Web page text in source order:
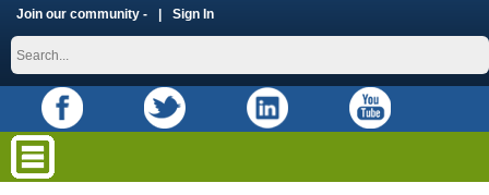
Join our community - Sign In